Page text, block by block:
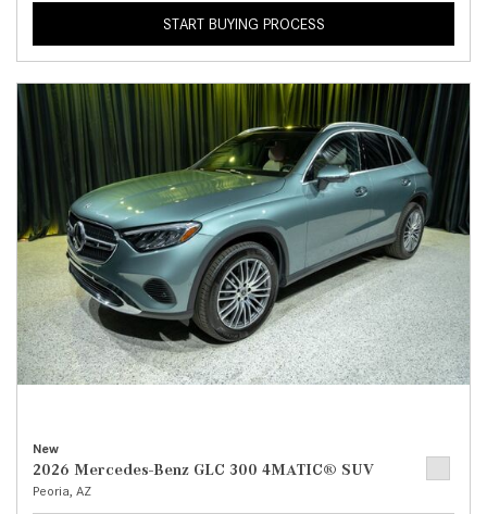
START BUYING PROCESS
New
2026 Mercedes-Benz GLC 300 4MATIC® SUV
Peoria, AZ